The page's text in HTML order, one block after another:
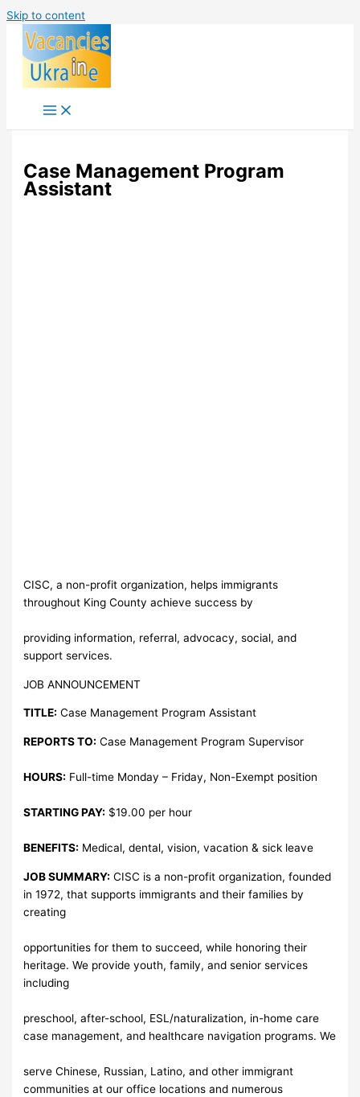
Skip to content
Case Management Program
Assistant
CISC, a non-profit organization, helps immigrants
throughout King County achieve success by
providing information, referral, advocacy, social, and
support services.
JOB ANNOUNCEMENT
TITLE: Case Management Program Assistant
REPORTS TO: Case Management Program Supervisor
HOURS: Full-time Monday – Friday, Non-Exempt position
STARTING PAY: $19.00 per hour
BENEFITS: Medical, dental, vision, vacation & sick leave
JOB SUMMARY: CISC is a non-profit organization, founded
in 1972, that supports immigrants and their families by
creating
opportunities for them to succeed, while honoring their
heritage. We provide youth, family, and senior services
including
preschool, after-school, ESL/naturalization, in-home care
case management, and healthcare navigation programs. We
serve Chinese, Russian, Latino, and other immigrant
communities at our office locations and numerous